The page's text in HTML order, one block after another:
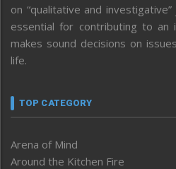
on “qualitative and
essential for contributing to an
makes sound decisions on
life.
TOP CATEGORY
Arena of Mind
Around the Kitchen Fire